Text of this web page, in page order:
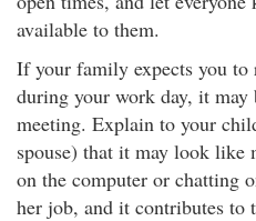
available to them.
If your family expects you to
during your work day, it
meeting. Explain to your
spouse) that it may look like
on the computer or chatting
her job, and it contributes to